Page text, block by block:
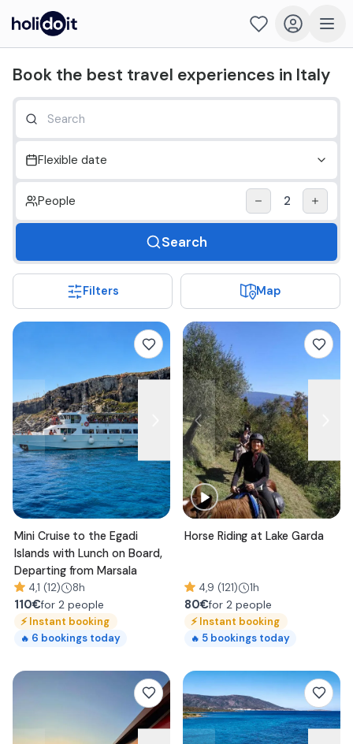
Book the best travel experiences in Italy
Flexible date
People 2
Search
Filters Map
Mini Cruise to the Egadi
Islands with Lunch on Board,
Departing from Marsala
4,1 (12) 8h
110€for 2 people
⚡Instant booking
🔥 6 bookings today
Horse Riding at Lake Garda
4,9 (121) 1h
80€for 2 people
⚡Instant booking
🔥 5 bookings today
Holidoit - Find and book travel experiences in Italy